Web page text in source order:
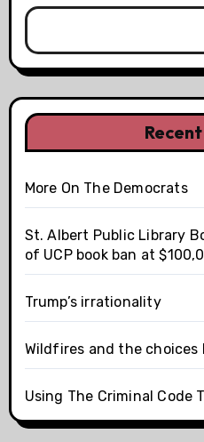
More On The Democrats
St. Albert Public Library
of UCP book ban at
Trump’s irrationality
Wildfires and the choices
Using The Criminal Code